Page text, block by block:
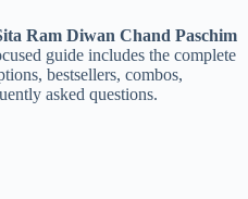
Ram Diwan Chand Paschim
guide includes the complete
bestsellers, combos,
asked questions.